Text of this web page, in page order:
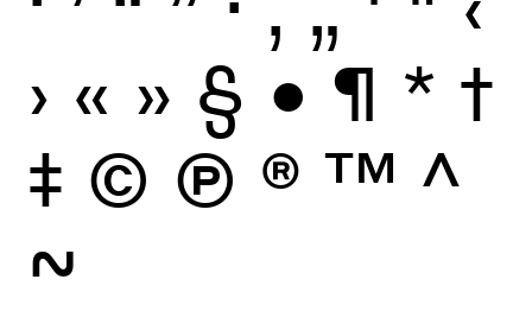
› « » § • ¶ * †
‡ © Ⓟ ® ™ ^
~